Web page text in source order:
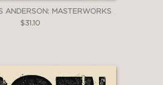
ANDERSON: MASTERWORKS
$31.10